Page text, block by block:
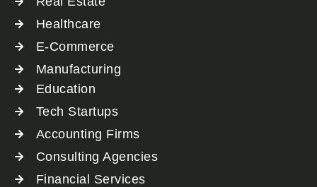
Healthcare
E-Commerce
Manufacturing
Education
Tech Startups
Accounting Firms
Consulting Agencies
Financial Services